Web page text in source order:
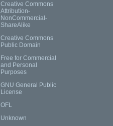
Creative Commons
Attribution-
NonCommercial-
ShareAlike
Creative Commons
Public Domain
Free for Commercial
and Personal
Purposes
GNU General Public
License
OFL
Unknown